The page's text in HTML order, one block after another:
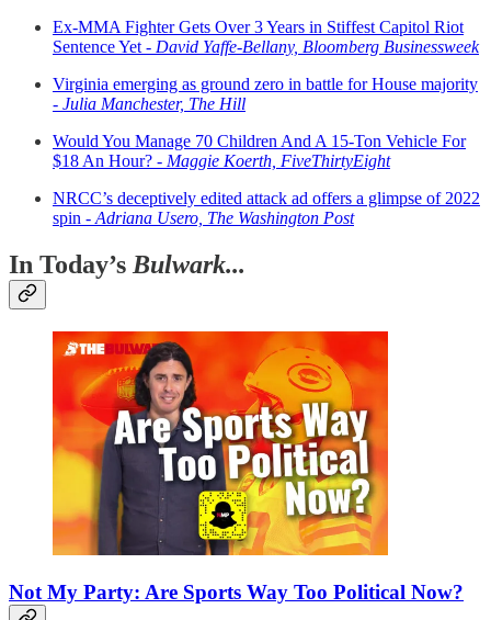
Ex-MMA Fighter Gets Over 3 Years in Stiffest Capitol Riot
Sentence Yet - David Yaffe-Bellany, Bloomberg Businessweek
Virginia emerging as ground zero in battle for House majority
- Julia Manchester, The Hill
Would You Manage 70 Children And A 15-Ton Vehicle For
$18 An Hour? - Maggie Koerth, FiveThirtyEight
NRCC’s deceptively edited attack ad offers a glimpse of 2022
spin - Adriana Usero, The Washington Post
In Today’s Bulwark...
Not My Party: Are Sports Way Too Political Now?